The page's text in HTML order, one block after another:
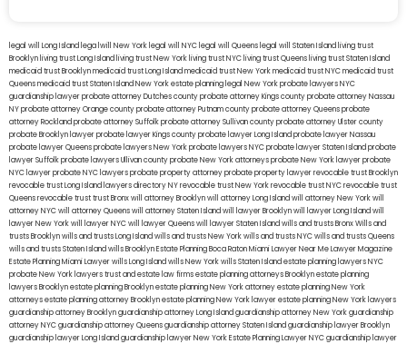
legal will Long Island lega lwill New York legal will NYC legal will Queens legal will Staten Island living trust
Brooklyn living trust Long Island living trust New York living trust NYC living trust Queens living trust Staten Island
medicaid trust Brooklynmedicaid trust Long Islandmedicaid trust New Yorkmedicaid trust NYCmedicaid trust
Queensmedicaid trust Staten IslandNew York estate planning legal New York probate lawyersNYC
guardianship lawyerprobate attorney Dutches countyprobate attorney Kings countyprobate attorney Nassau
NYprobate attorney Orange countyprobate attorney Putnam countyprobate attorney Queensprobate
attorney Rocklandprobate attorney Suffolkprobate attorney Sullivan countyprobate attorney Ulster county
probate Brooklyn lawyerprobate lawyer Kings countyprobate lawyer Long Islandprobate lawyer Nassau
probate lawyer Queensprobate lawyers New Yorkprobate lawyers NYCprobate lawyer Staten Islandprobate
lawyer Suffolkprobate lawyers Ullivan countyprobate New York attorneysprobate New York lawyerprobate
NYC lawyerprobate NYC lawyersprobate property attorneyprobate property lawyerrevocable trust Brooklyn
revocable trust Long Island lawyers directory NYrevocable trust New Yorkrevocable trust NYCrevocable trust
Queensrevocable trusttrust Bronxwill attorney Brooklynwill attorney Long Islandwill attorney New Yorkwill
attorney NYCwill attorney Queenswill attorney Staten Islandwill lawyer Brooklynwill lawyer Long Islandwill
lawyer New Yorkwill lawyer NYCwill lawyer Queenswill lawyer Staten Islandwills and trusts BronxWills and
trusts Brooklynwills and trusts Long Islandwills and trusts New Yorkwills and trusts NYCwills and trusts Queens
wills and trusts Staten Islandwills BrooklynEstate Planning Boca RatonMiami Lawyer Near MeLawyer Magazine
Estate Planning Miami Lawyerwills Long Islandwills New Yorkwills Staten Islandestate planning lawyers NYC
probate New York lawyerstrust and estate law firmsestate planning attorneys Brooklynestate planning
lawyers Brooklynestate planning Brooklynestate planning New York attorneyestate planning New York
attorneysestate planning attorney Brooklynestate planning New York lawyerestate planning New York lawyers
guardianship attorney Brooklynguardianship attorney Long Islandguardianship attorney New Yorkguardianship
attorney NYCguardianship attorney Queensguardianship attorney Staten Islandguardianship lawyer Brooklyn
guardianship lawyer Long Islandguardianship lawyer New YorkEstate Planning Lawyer NYCguardianship lawyer